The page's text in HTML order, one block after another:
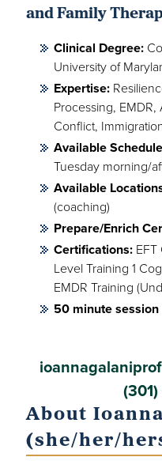
and Family
Clinical Degree:
University of
Expertise:
Processing,
Conflict,
Available
Tuesday morning/
Available
(coaching)
Prepare/Enrich
Certifications:EFT
Level Training 1
EMDR Training
50 minute
About
(she/her/